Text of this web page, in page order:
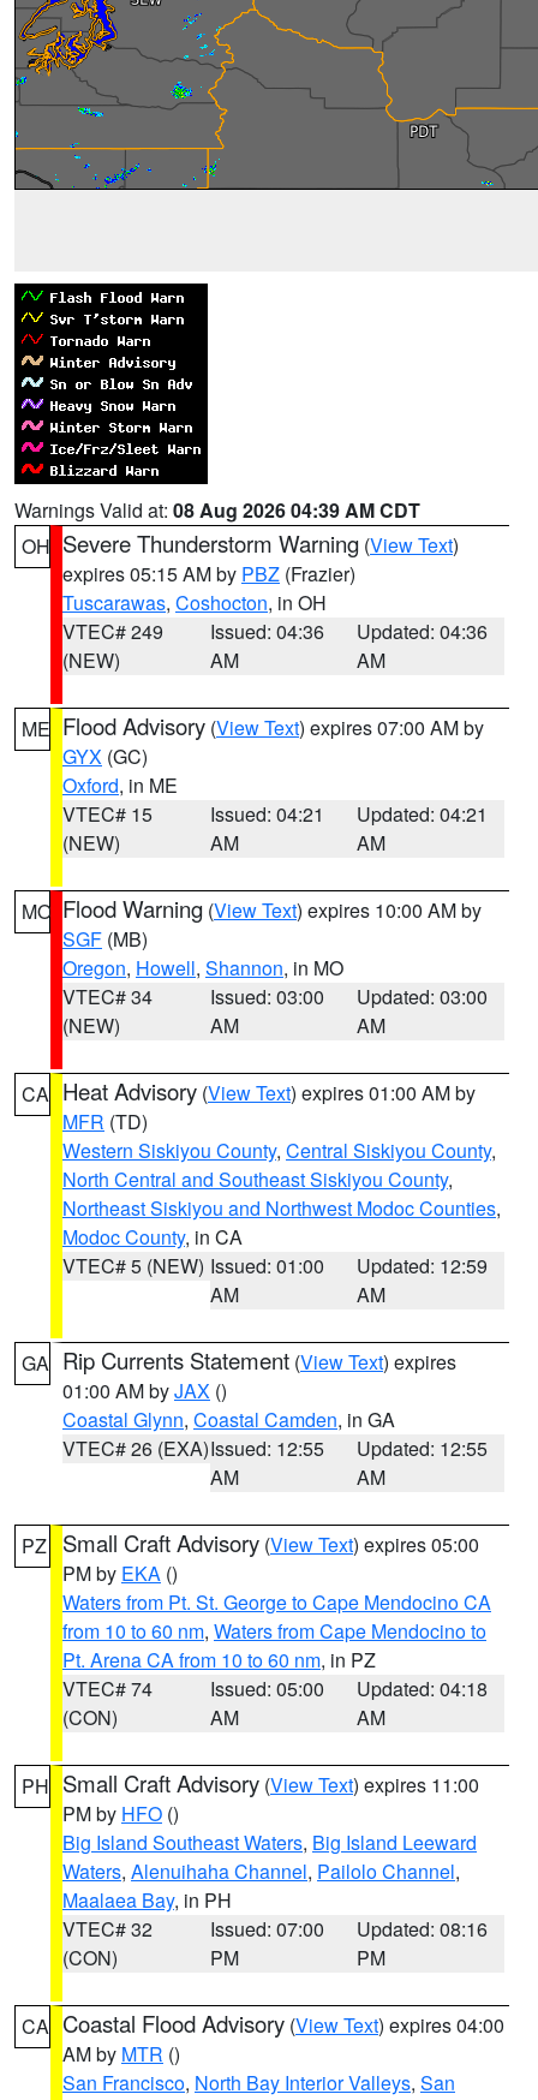
Warnings Valid at: 08 Aug 2026 04:39 AM CDT
OH Severe Thunderstorm Warning (View Text)
expires 05:15 AM by PBZ (Frazier)
Tuscarawas, Coshocton, in OH
VTEC# 249
(NEW)
Issued: 04:36
AM
Updated: 04:36
AM
ME Flood Advisory (View Text) expires 07:00 AM by
GYX (GC)
Oxford, in ME
VTEC# 15
(NEW)
Issued: 04:21
AM
Updated: 04:21
AM
MO Flood Warning (View Text) expires 10:00 AM by
SGF (MB)
Oregon, Howell, Shannon, in MO
VTEC# 34
(NEW)
Issued: 03:00
AM
Updated: 03:00
AM
CA Heat Advisory (View Text) expires 01:00 AM by
MFR (TD)
Western Siskiyou County, Central Siskiyou County,
North Central and Southeast Siskiyou County,
Northeast Siskiyou and Northwest Modoc Counties,
Modoc County, in CA
VTEC# 5 (NEW) Issued: 01:00
AM
Updated: 12:59
AM
GA Rip Currents Statement (View Text) expires
01:00 AM byJAX ()
Coastal Glynn, Coastal Camden, in GA
VTEC# 26 (EXA)Issued: 12:55
AM
Updated: 12:55
AM
PZ Small Craft Advisory (View Text) expires 05:00
PM by EKA ()
Waters from Pt. St. George to Cape Mendocino CA
from 10 to 60 nm, Waters from Cape Mendocino to
Pt. Arena CA from 10 to 60 nm, in PZ
VTEC# 74
(CON)
Issued: 05:00
AM
Updated: 04:18
AM
PH Small Craft Advisory (View Text) expires 11:00
PM by HFO ()
Big Island Southeast Waters, Big Island Leeward
Waters, Alenuihaha Channel, Pailolo Channel,
Maalaea Bay, in PH
VTEC# 32
(CON)
Issued: 07:00
PM
Updated: 08:16
PM
CA Coastal Flood Advisory (View Text) expires 04:00
AM by MTR ()
San Francisco, North Bay Interior Valleys, San